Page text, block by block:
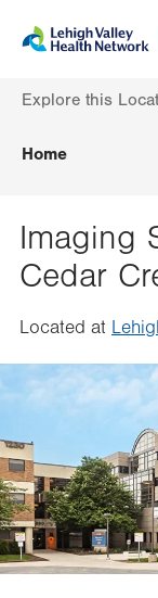
content
help
Home
Explore this
Imaging
Cedar
Located at